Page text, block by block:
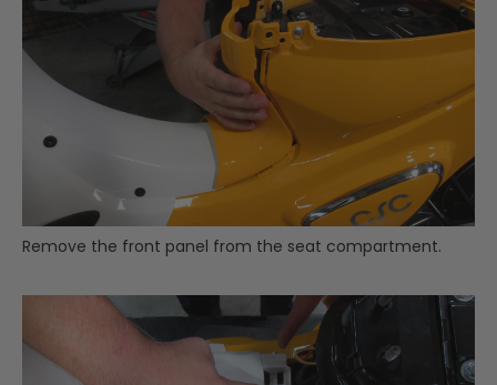
Remove the front panel from the seat compartment.